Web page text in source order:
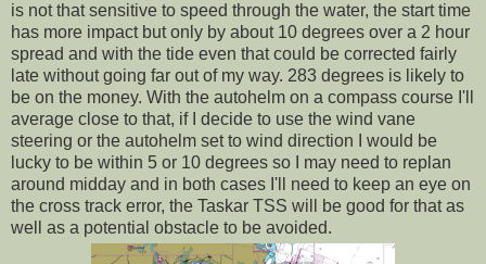
is not that sensitive to speed through the water, the start time
has more impact but only by about 10 degrees over a 2 hour
spread and with the tide even that could be corrected fairly
late without going far out of my way. 283 degrees is likely to
be on the money. With the autohelm on a compass course I'll
average close to that, if I decide to use the wind vane
steering or the autohelm set to wind direction I would be
lucky to be within 5 or 10 degrees so I may need to replan
around midday and in both cases I'll need to keep an eye on
the cross track error, the Taskar TSS will be good for that as
well as a potential obstacle to be avoided.